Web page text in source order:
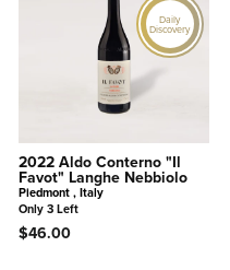
Daily
Discovery
2022 Aldo Conterno "Il
Favot" Langhe Nebbiolo
Piedmont , Italy
Only 3 Left
$46.00